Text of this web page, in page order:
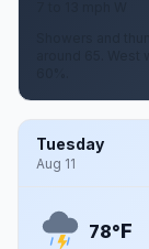
Showers and
around 65.
Tuesday
Aug 11
78°F